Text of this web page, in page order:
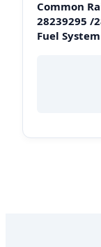
Common
28239295 /
Fuel